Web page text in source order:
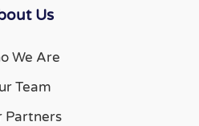
Us
We Are
Team
Partners